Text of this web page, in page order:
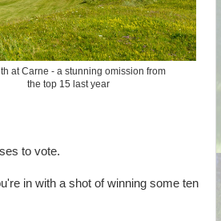
at Carne - a stunning omission from
the top 15 last year
to vote.
in with a shot of winning some ten